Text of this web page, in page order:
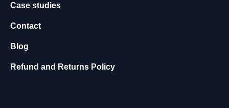
Case studies
Contact
Blog
Refund and Returns Policy
e
a
e